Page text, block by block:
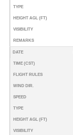
TYPE
HEIGHT AGL (FT)
VISIBILITY
REMARKS
DATE
TIME (CST)
FLIGHT RULES
WIND DIR.
SPEED
TYPE
HEIGHT AGL (FT)
VISIBILITY